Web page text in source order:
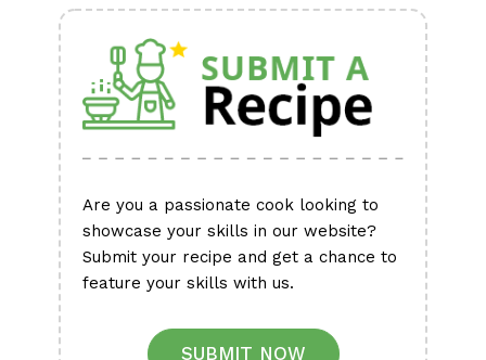
Are you a passionate cook looking to
showcase your skills in our website?
Submit your recipe and get a chance to
feature your skills with us.
SUBMIT NOW